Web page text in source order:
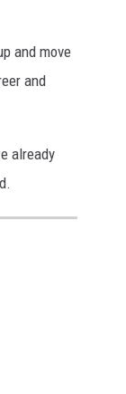
and move
and
already